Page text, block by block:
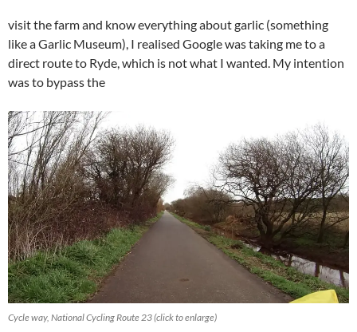
visit the farm and know everything about garlic (something
like a Garlic Museum), I realised Google was taking me to a
direct route to Ryde, which is not what I wanted. My intention
was to bypass the
Cycle way, National Cycling Route 23 (click to enlarge)